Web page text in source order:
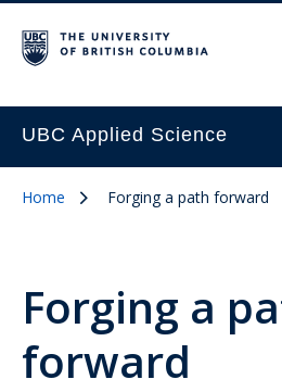
UBC Applied Science
Home Forging a path forward
Forging a
forward